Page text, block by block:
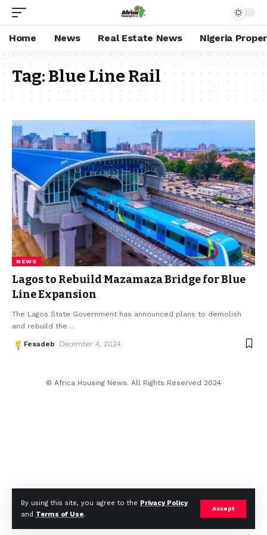
By using this site, you agree to the Privacy Policy
and Terms of Use.
Accept
Home News Real Estate News Nigeria
Tag:Blue Line Rail
NEWS
Lagos to Rebuild Mazamaza Bridge for Blue
Line Expansion
The Lagos State Government has announced plans to demolish
and rebuild the…
Fesadeb December 4, 2024
© Africa Housing News. All Rights Reserved 2024